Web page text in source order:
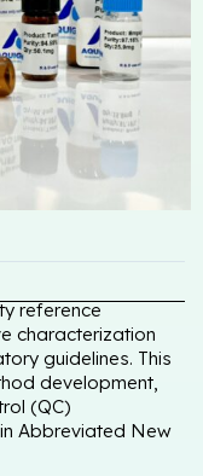
reference
characterization
guidelines. This
development,
(QC)
Abbreviated New